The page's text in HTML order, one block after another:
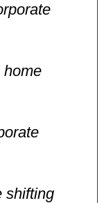
home
shifting